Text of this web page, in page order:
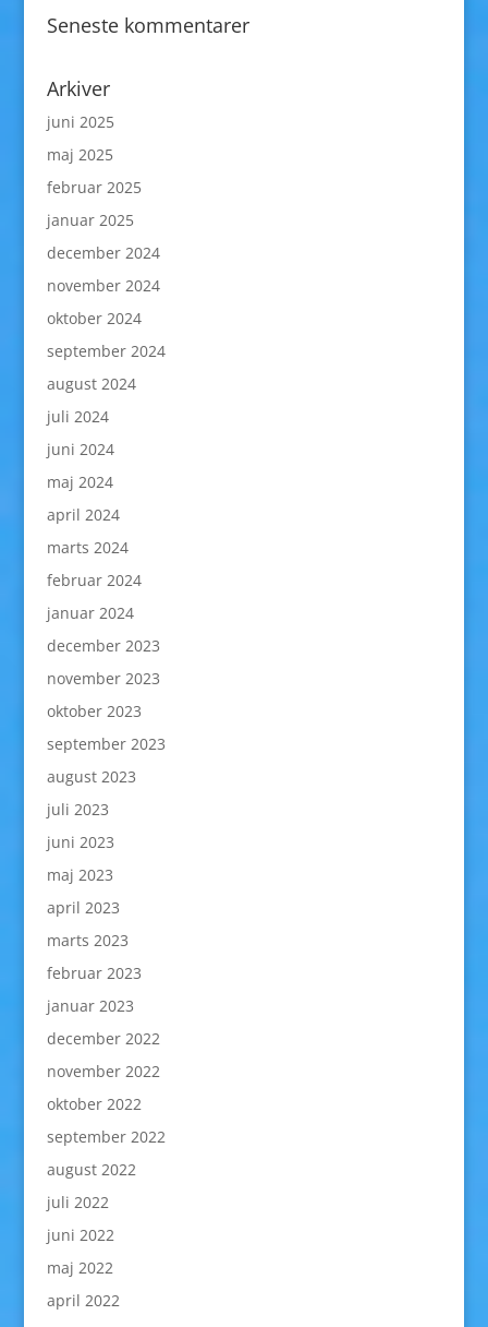
Seneste kommentarer
Arkiver
juni 2025
maj 2025
februar 2025
januar 2025
december 2024
november 2024
oktober 2024
september 2024
august 2024
juli 2024
juni 2024
maj 2024
april 2024
marts 2024
februar 2024
januar 2024
december 2023
november 2023
oktober 2023
september 2023
august 2023
juli 2023
juni 2023
maj 2023
april 2023
marts 2023
februar 2023
januar 2023
december 2022
november 2022
oktober 2022
september 2022
august 2022
juli 2022
juni 2022
maj 2022
april 2022